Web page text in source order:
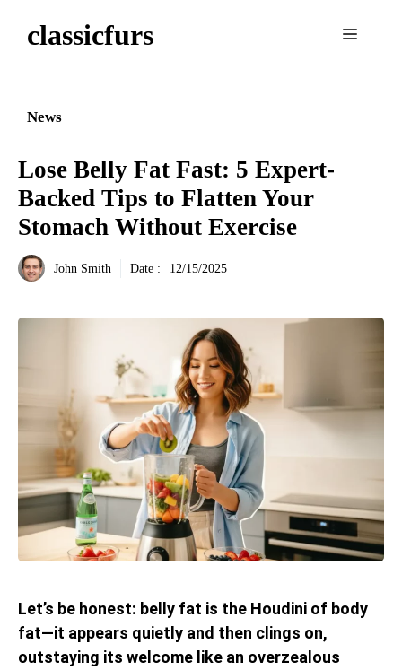
classicfurs Menu
News
Lose Belly Fat Fast: 5 Expert-
Backed Tips to Flatten Your
Stomach Without Exercise
John Smith Date : 12/15/2025
Let’s be honest: belly fat is the Houdini of body
fat—it appears quietly and then clings on,
outstaying its welcome like an overzealous